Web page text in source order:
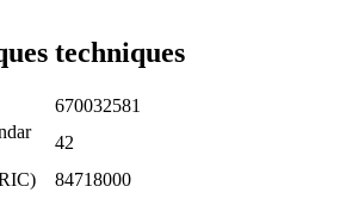
techniques
670032581
42
84718000